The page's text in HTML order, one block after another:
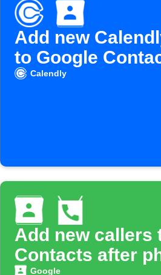
Add new
to Google
Calendly
Add new callers
Contacts after
Google